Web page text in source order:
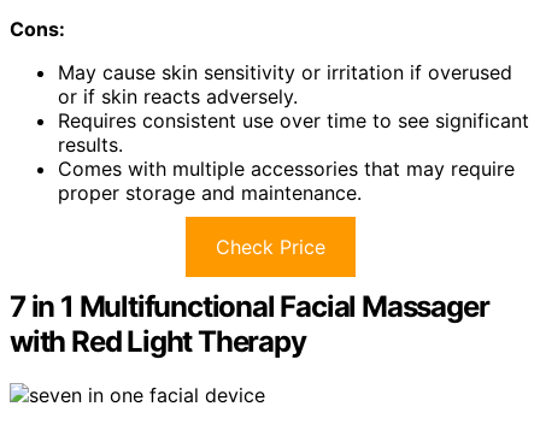
Cons:
May cause skin sensitivity or irritation if overused
or if skin reacts adversely.
Requires consistent use over time to see significant
results.
Comes with multiple accessories that may require
proper storage and maintenance.
Check Price
7 in 1 Multifunctional Facial Massager
with Red Light Therapy